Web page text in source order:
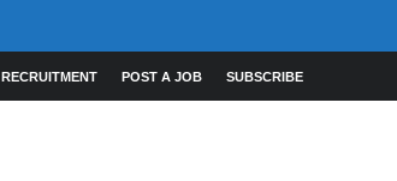
RECRUITMENT POST A JOB SUBSCRIBE